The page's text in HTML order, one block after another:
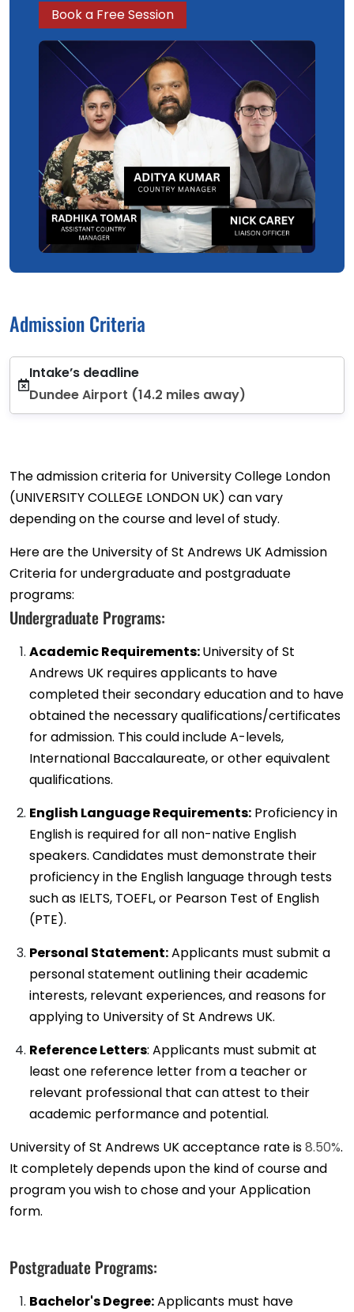
Book a Free Session
Admission Criteria
Intake’s deadline
Dundee Airport (14.2 miles away)
The admission criteria for University College London
(UNIVERSITY COLLEGE LONDON UK) can vary
depending on the course and level of study.
Here are the University of St Andrews UK Admission
Criteria for undergraduate and postgraduate
programs:
Undergraduate Programs:
Academic Requirements:University of St
Andrews UK requires applicants to have
completed their secondary education and to have
obtained the necessary qualifications/certificates
for admission. This could include A-levels,
International Baccalaureate, or other equivalent
qualifications.
English Language Requirements: Proficiency in
English is required for all non-native English
speakers. Candidates must demonstrate their
proficiency in the English language through tests
such as IELTS, TOEFL, or Pearson Test of English
(PTE).
Personal Statement:Applicants must submit a
personal statement outlining their academic
interests, relevant experiences, and reasons for
applying to University of St Andrews UK.
Reference Letters: Applicants must submit at
least one reference letter from a teacher or
relevant professional that can attest to their
academic performance and potential.
University of St Andrews UK acceptance rate is8.50%.
It completely depends upon the kind of course and
program you wish to chose and your Application
form.
Postgraduate Programs:
Bachelor's Degree:Applicants must have